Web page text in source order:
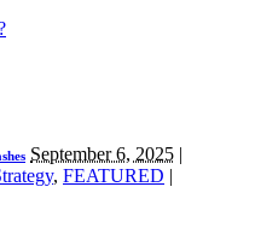
September 6, 2025 |
, FEATURED |